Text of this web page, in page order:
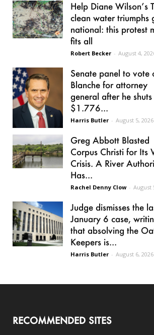
Help Diane Wilson’s
clean water triumphs
national: this protest
fits all
Robert Becker - August 4,
Senate panel to vote
Blanche for attorney
general after he
$1.776...
Harris Butler - August 5, 2026
Greg Abbott Blasted
Corpus Christi for Its
Crisis. A River
Has...
Rachel Denny Clow - August
Judge dismisses the
January 6 case,
that absolving the
Keepers is...
Harris Butler - August 6, 2026
RECOMMENDED SITES